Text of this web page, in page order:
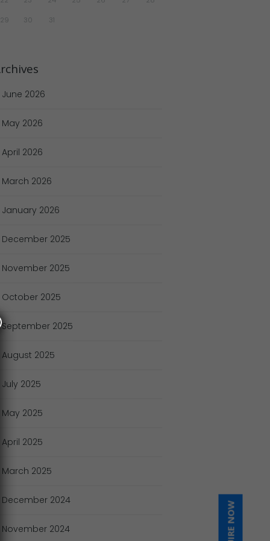
29 30 31
June 2026
May 2026
April 2026
March 2026
January 2026
December 2025
November 2025
October 2025
September 2025
August 2025
July 2025
May 2025
April 2025
March 2025
December 2024
November 2024